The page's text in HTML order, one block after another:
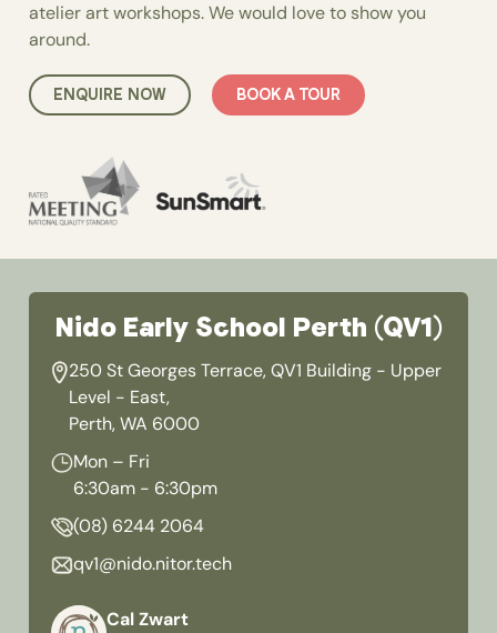
atelier art workshops. We would love to show you
around.
ENQUIRE NOW BOOK A TOUR
Nido Early School Perth (QV1)
250 St Georges Terrace, QV1 Building - Upper
Level - East,
Perth, WA 6000
Mon – Fri
6:30am - 6:30pm
(08) 6244 2064
qv1@nido.nitor.tech
Cal Zwart